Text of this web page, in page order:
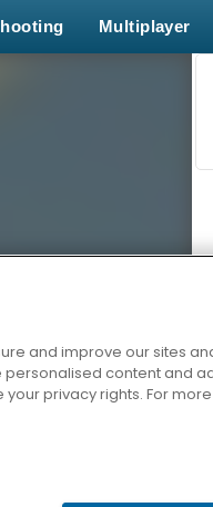
Multiplayer
and improve our sites
content and
privacy rights. For